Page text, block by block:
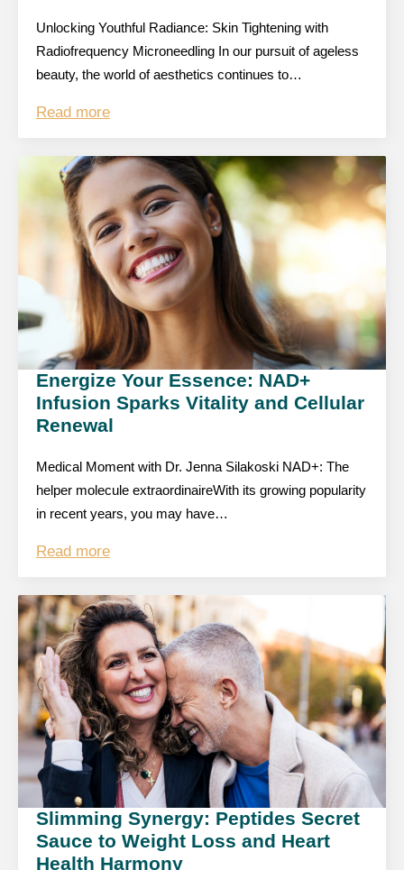
Unlocking Youthful Radiance: Skin Tightening with
Radiofrequency Microneedling In our pursuit of ageless
beauty, the world of aesthetics continues to…
Read more
Energize Your Essence: NAD+
Infusion Sparks Vitality and Cellular
Renewal
Medical Moment with Dr. Jenna Silakoski NAD+: The
helper molecule extraordinaireWith its growing popularity
in recent years, you may have…
Read more
Slimming Synergy: Peptides Secret
Sauce to Weight Loss and Heart
Health Harmony